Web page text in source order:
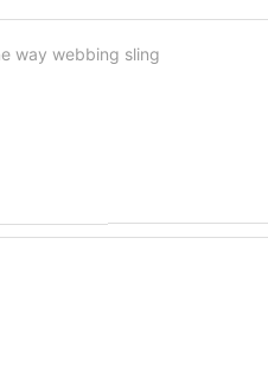
way webbing sling